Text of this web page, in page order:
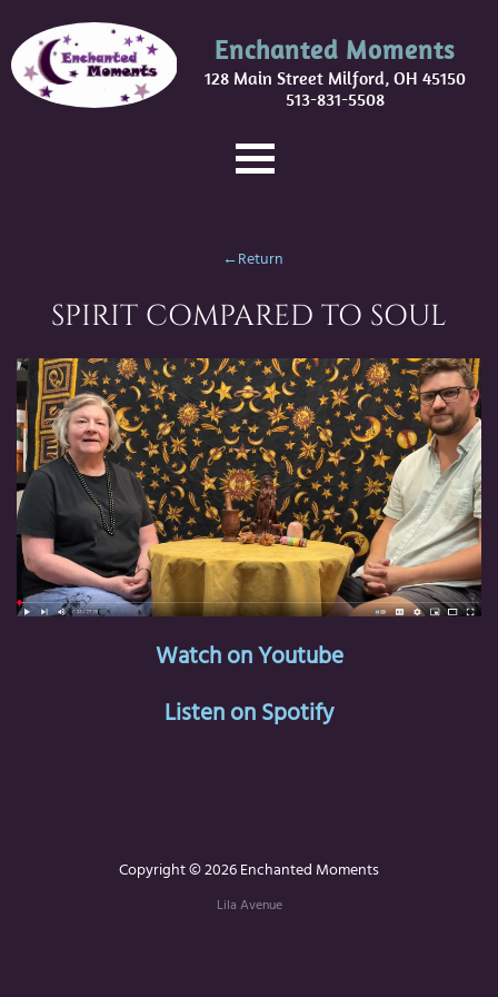
Enchanted Moments
128 Main Street Milford, OH 45150
513-831-5508
←Return
SPIRIT COMPARED TO SOUL
Watch on Youtube
Listen on Spotify
Copyright © 2026 Enchanted Moments
Lila Avenue